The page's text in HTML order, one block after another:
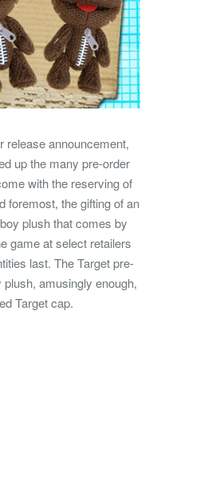
release announcement,
up the many pre-order
with the reserving of
foremost, the gifting of an
plush that comes by
game at select retailers
last. The Target pre-
amusingly enough,
Target cap.